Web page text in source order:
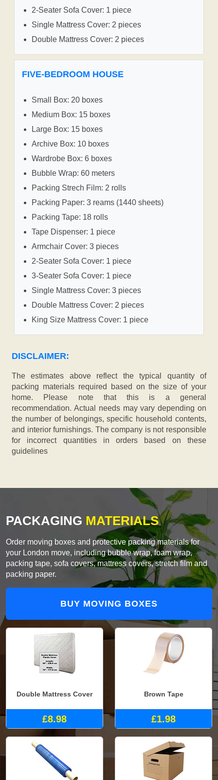
2-Seater Sofa Cover: 1 piece
Single Mattress Cover: 2 pieces
Double Mattress Cover: 2 pieces
FIVE-BEDROOM HOUSE
Small Box: 20 boxes
Medium Box: 15 boxes
Large Box: 15 boxes
Archive Box: 10 boxes
Wardrobe Box: 6 boxes
Bubble Wrap: 60 meters
Packing Strech Film: 2 rolls
Packing Paper: 3 reams (1440 sheets)
Packing Tape: 18 rolls
Tape Dispenser: 1 piece
Armchair Cover: 3 pieces
2-Seater Sofa Cover: 1 piece
3-Seater Sofa Cover: 1 piece
Single Mattress Cover: 3 pieces
Double Mattress Cover: 2 pieces
King Size Mattress Cover: 1 piece
DISCLAIMER:
The estimates above reflect the typical quantity of
packing materials required based on the size of your
home. Please note that this is a general
recommendation. Actual needs may vary depending on
the number of belongings, specific household contents,
and interior furnishings. The company is not responsible
for incorrect quantities in orders based on these
guidelines
PACKAGING MATERIALS
Order moving boxes and protective packing materials for
your London move, including bubble wrap, foam wrap,
packing tape, sofa covers, mattress covers, stretch film and
packing paper.
BUY MOVING BOXES
Double Mattress Cover
£8.98
Brown Tape
£1.98